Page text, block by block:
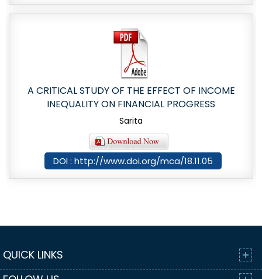
A CRITICAL STUDY OF THE EFFECT OF INCOME
INEQUALITY ON FINANCIAL PROGRESS
Sarita
DOI : http://www.doi.org/mca/18.11.05
QUICK LINKS